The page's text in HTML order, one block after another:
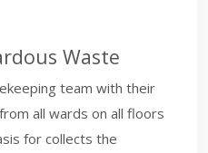
Waste
team with their
all wards on all floors
for collects the